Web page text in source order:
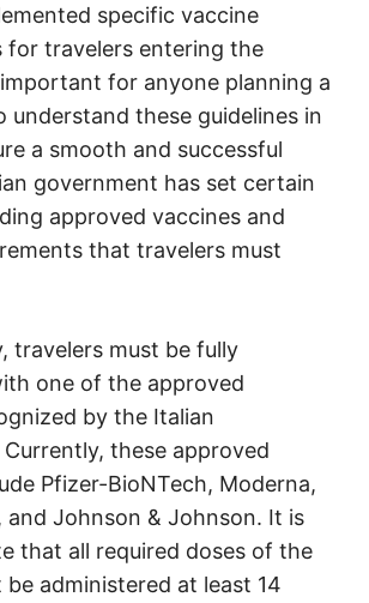
specific vaccine
for travelers entering the
for anyone planning a
these guidelines in
a smooth and successful
government has set certain
approved vaccines and
that travelers must
travelers must be fully
one of the approved
by the Italian
these approved
Pfizer-BioNTech, Moderna,
and Johnson & Johnson. It is
that all required doses of the
administered at least 14